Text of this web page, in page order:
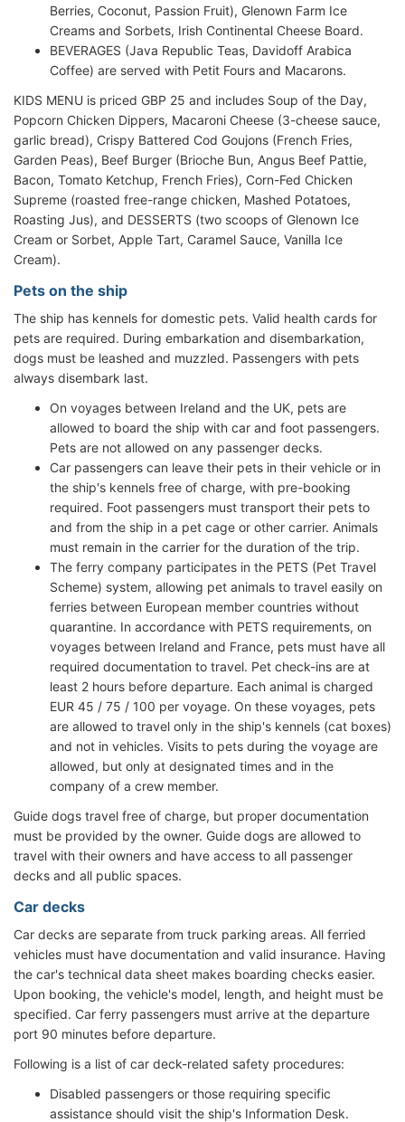
Berries, Coconut, Passion Fruit), Glenown Farm Ice
Creams and Sorbets, Irish Continental Cheese Board.
BEVERAGES (Java Republic Teas, Davidoff Arabica
Coffee) are served with Petit Fours and Macarons.
KIDS MENU is priced GBP 25 and includes Soup of the Day,
Popcorn Chicken Dippers, Macaroni Cheese (3-cheese sauce,
garlic bread), Crispy Battered Cod Goujons (French Fries,
Garden Peas), Beef Burger (Brioche Bun, Angus Beef Pattie,
Bacon, Tomato Ketchup, French Fries), Corn-Fed Chicken
Supreme (roasted free-range chicken, Mashed Potatoes,
Roasting Jus), and DESSERTS (two scoops of Glenown Ice
Cream or Sorbet, Apple Tart, Caramel Sauce, Vanilla Ice
Cream).
Pets on the ship
The ship has kennels for domestic pets. Valid health cards for
pets are required. During embarkation and disembarkation,
dogs must be leashed and muzzled. Passengers with pets
always disembark last.
On voyages between Ireland and the UK, pets are
allowed to board the ship with car and foot passengers.
Pets are not allowed on any passenger decks.
Car passengers can leave their pets in their vehicle or in
the ship's kennels free of charge, with pre-booking
required. Foot passengers must transport their pets to
and from the ship in a pet cage or other carrier. Animals
must remain in the carrier for the duration of the trip.
The ferry company participates in the PETS (Pet Travel
Scheme) system, allowing pet animals to travel easily on
ferries between European member countries without
quarantine. In accordance with PETS requirements, on
voyages between Ireland and France, pets must have all
required documentation to travel. Pet check-ins are at
least 2 hours before departure. Each animal is charged
EUR 45 / 75 / 100 per voyage. On these voyages, pets
are allowed to travel only in the ship's kennels (cat boxes)
and not in vehicles. Visits to pets during the voyage are
allowed, but only at designated times and in the
company of a crew member.
Guide dogs travel free of charge, but proper documentation
must be provided by the owner. Guide dogs are allowed to
travel with their owners and have access to all passenger
decks and all public spaces.
Car decks
Car decks are separate from truck parking areas. All ferried
vehicles must have documentation and valid insurance. Having
the car's technical data sheet makes boarding checks easier.
Upon booking, the vehicle's model, length, and height must be
specified. Car ferry passengers must arrive at the departure
port 90 minutes before departure.
Following is a list of car deck-related safety procedures:
Disabled passengers or those requiring specific
assistance should visit the ship's Information Desk.